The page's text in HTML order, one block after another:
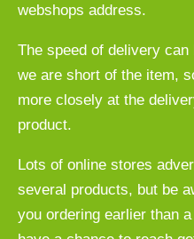
webshops address.
The speed of delivery
we are short of the item,
more closely at the
product.
Lots of online stores
several products, but be
you ordering earlier than